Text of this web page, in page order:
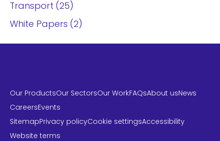
Transport
25
White Papers
2
Our ProductsOur SectorsOur WorkFAQsAbout usNews
CareersEvents
SitemapPrivacy policyCookie settingsAccessibility
Website terms